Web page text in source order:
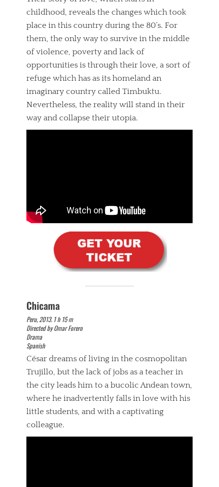
childhood, reveals the changes which took
place in this country during the 80’s. For
them, the only way to survive in the middle
of violence, poverty and lack of
opportunities is through their love, a sort of
refuge which has as its homeland an
imaginary country called Timbuktu.
Nevertheless, the reality will stand in their
way and collapse their utopia.
Chicama
Peru, 2013. 1 h 15 m
Directed by Omar Forero
Drama
Spanish
César dreams of living in the cosmopolitan
Trujillo, but the lack of jobs as a teacher in
the city leads him to a bucolic Andean town,
where he inadvertently falls in love with his
little students, and with a captivating
colleague.